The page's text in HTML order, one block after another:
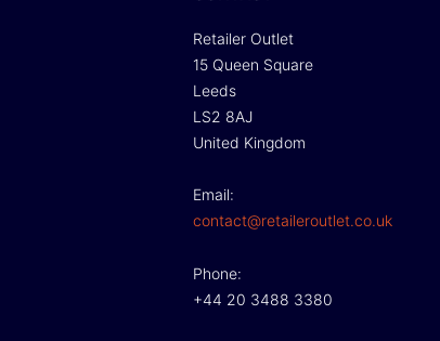
Retailer Outlet
15 Queen Square
Leeds
LS2 8AJ
United Kingdom
Email:
contact@retaileroutlet.co.uk
Phone:
+44 20 3488 3380